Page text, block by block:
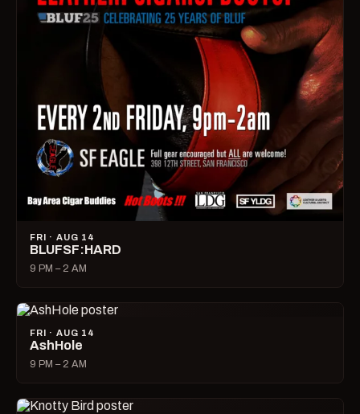
FRI · AUG 14
BLUFSF:HARD
9 PM – 2 AM
FRI · AUG 14
AshHole
9 PM – 2 AM